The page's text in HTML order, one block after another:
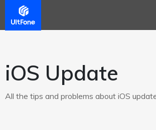
iOS Update
All the tips and problems about iOS